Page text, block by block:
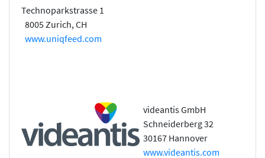
Technoparkstrasse 1
8005 Zurich, CH
www.uniqfeed.com
videantis GmbH
Schneiderberg 32
30167 Hannover
www.videantis.com